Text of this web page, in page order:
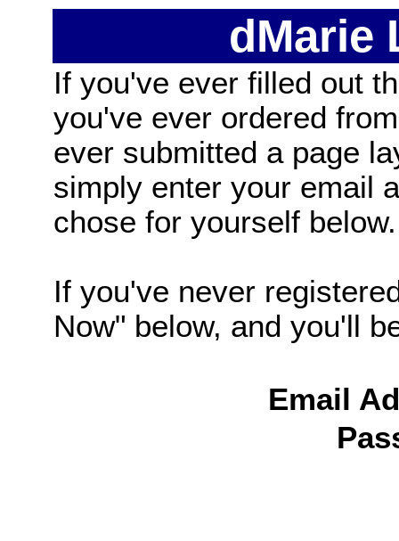
dMarie
If you've ever filled out
you've ever ordered
ever submitted a page
simply enter your email
chose for yourself below.
If you've never
Now" below, and you'll
Email